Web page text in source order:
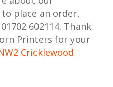
place an order,
602114. Thank
Printers for your
Cricklewood